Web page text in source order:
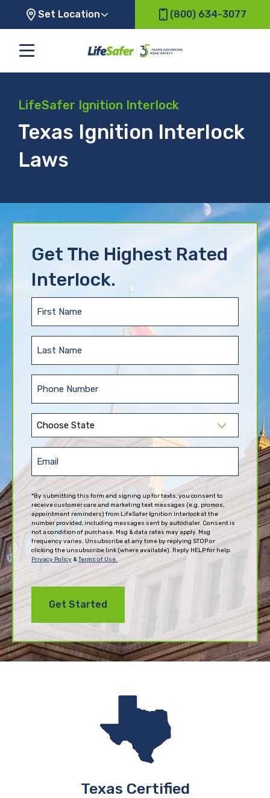
Set Location (800) 634-3077
LifeSafer Ignition Interlock
Texas Ignition Interlock
Laws
Get The Highest Rated
Interlock.
First
(Required)
Last
(Required)
Phone
State
(Required)
Email
*By submitting this form and signing up for texts, you consent to
receive customer care and marketing text messages (e.g. promos,
appointment reminders) from LifeSafer Ignition Interlock at the
number provided, including messages sent by autodialer. Consent is
not a condition of purchase. Msg & data rates may apply. Msg
frequency varies. Unsubscribe at any time by replying STOP or
clicking the unsubscribe link (where available). Reply HELP for help.
Privacy Policy &Terms of Use.
Texas Certified